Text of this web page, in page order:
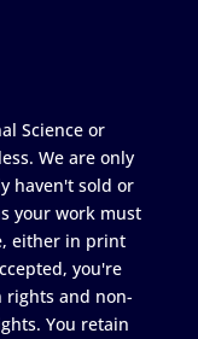
Science or
We are only
haven't sold or
your work must
either in print
you're
and non-
You retain